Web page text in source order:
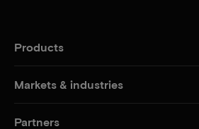
Products
Markets & industries
Partners